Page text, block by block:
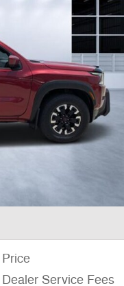
Price
Dealer Service Fees